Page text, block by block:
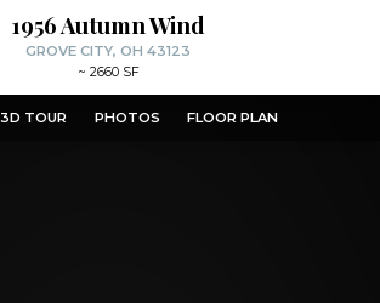
3D TOUR PHOTOS FLOOR PLAN
1956 Autumn Wind
GROVE CITY, OH 43123
~ 2660 SF